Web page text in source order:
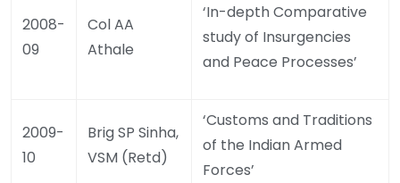
2008-
09
Col AA
Athale
‘In-depth Comparative
study of Insurgencies
and Peace Processes’
2009-
10
Brig SP Sinha,
VSM (Retd)
‘Customs and Traditions
of the Indian Armed
Forces’